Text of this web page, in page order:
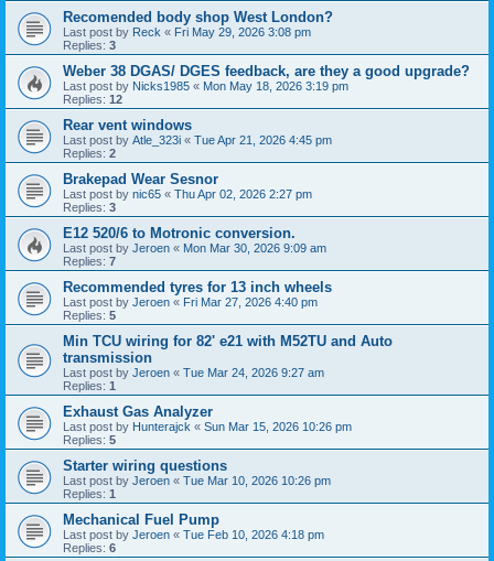
Recomended body shop West London?
Last post by Reck « Fri May 29, 2026 3:08 pm
Replies: 3
Weber 38 DGAS/ DGES feedback, are they a good upgrade?
Last post by Nicks1985 « Mon May 18, 2026 3:19 pm
Replies: 12
Rear vent windows
Last post by Atle_323i « Tue Apr 21, 2026 4:45 pm
Replies: 2
Brakepad Wear Sesnor
Last post by nic65 « Thu Apr 02, 2026 2:27 pm
Replies: 3
E12 520/6 to Motronic conversion.
Last post by Jeroen « Mon Mar 30, 2026 9:09 am
Replies: 7
Recommended tyres for 13 inch wheels
Last post by Jeroen « Fri Mar 27, 2026 4:40 pm
Replies: 5
Min TCU wiring for 82' e21 with M52TU and Auto
transmission
Last post by Jeroen « Tue Mar 24, 2026 9:27 am
Replies: 1
Exhaust Gas Analyzer
Last post by Hunterajck « Sun Mar 15, 2026 10:26 pm
Replies: 5
Starter wiring questions
Last post by Jeroen « Tue Mar 10, 2026 10:26 pm
Replies: 1
Mechanical Fuel Pump
Last post by Jeroen « Tue Feb 10, 2026 4:18 pm
Replies: 6